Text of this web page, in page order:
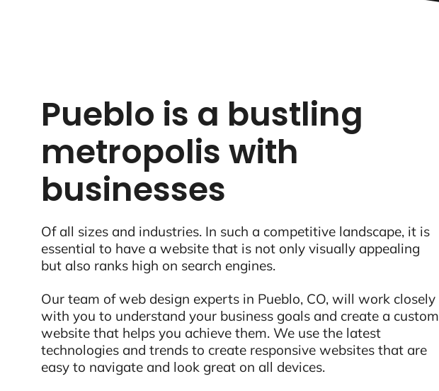
Pueblo is a bustling
metropolis with
businesses
Of all sizes and industries. In such a competitive landscape, it is
essential to have a website that is not only visually appealing
but also ranks high on search engines.
Our team of web design experts in Pueblo, CO, will work closely
with you to understand your business goals and create a custom
website that helps you achieve them. We use the latest
technologies and trends to create responsive websites that are
easy to navigate and look great on all devices.